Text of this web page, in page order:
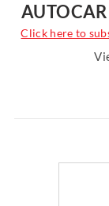
Click here to